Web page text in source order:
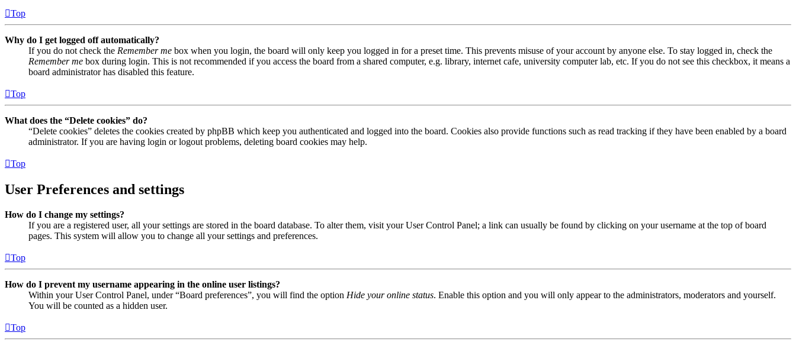
Top
Why do I get logged off automatically?
If you do not check the Remember me box when you login, the board will only keep you logged in for a preset time. This prevents misuse of your account by anyone else. To stay logged in, check the
Remember me box during login. This is not recommended if you access the board from a shared computer, e.g. library, internet cafe, university computer lab, etc. If you do not see this checkbox, it means a
board administrator has disabled this feature.
Top
What does the “Delete cookies” do?
“Delete cookies” deletes the cookies created by phpBB which keep you authenticated and logged into the board. Cookies also provide functions such as read tracking if they have been enabled by a board
administrator. If you are having login or logout problems, deleting board cookies may help.
Top
User Preferences and settings
How do I change my settings?
If you are a registered user, all your settings are stored in the board database. To alter them, visit your User Control Panel; a link can usually be found by clicking on your username at the top of board
pages. This system will allow you to change all your settings and preferences.
Top
How do I prevent my username appearing in the online user listings?
Within your User Control Panel, under “Board preferences”, you will find the option Hide your online status. Enable this option and you will only appear to the administrators, moderators and yourself.
You will be counted as a hidden user.
Top